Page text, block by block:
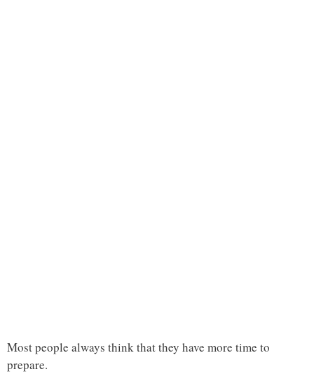
Most people always think that they have more time to
prepare.